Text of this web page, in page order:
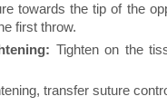
towards the tip of the
first throw.
Tighten on the
transfer suture